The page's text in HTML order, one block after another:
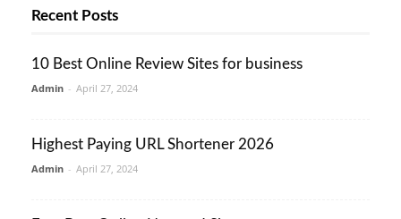
Recent Posts
10 Best Online Review Sites for business
Admin - April 27, 2024
Highest Paying URL Shortener 2026
Admin - April 27, 2024